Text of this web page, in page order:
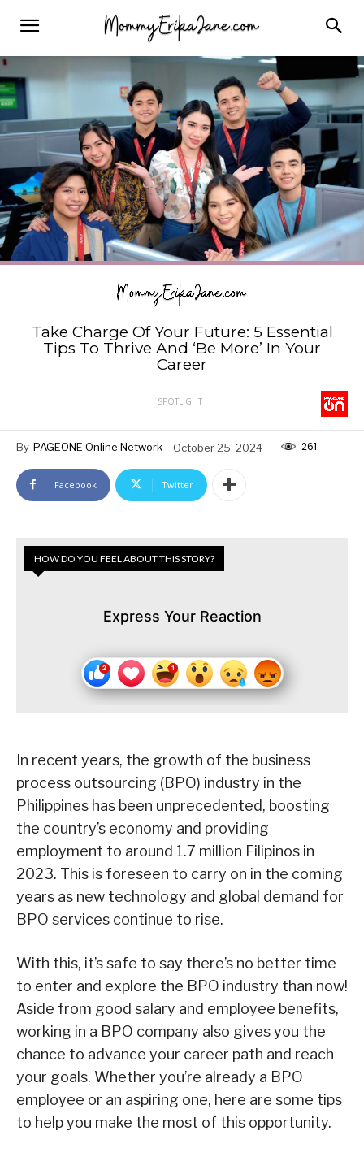
Take Charge Of Your Future: 5 Essential
Tips To Thrive And ‘Be More’ In Your
Career
SPOTLIGHT
By PAGEONE Online Network October 25, 2024 261
Facebook Twitter
HOW DO YOU FEEL ABOUT THIS STORY?
Express Your Reaction
In recent years, the growth of the business
process outsourcing (BPO) industry in the
Philippines has been unprecedented, boosting
the country’s economy and providing
employment to around 1.7 million Filipinos in
2023. This is foreseen to carry on in the coming
years as new technology and global demand for
BPO services continue to rise.
With this, it’s safe to say there’s no better time
to enter and explore the BPO industry than now!
Aside from good salary and employee benefits,
working in a BPO company also gives you the
chance to advance your career path and reach
your goals. Whether you’re already a BPO
employee or an aspiring one, here are some tips
to help you make the most of this opportunity.